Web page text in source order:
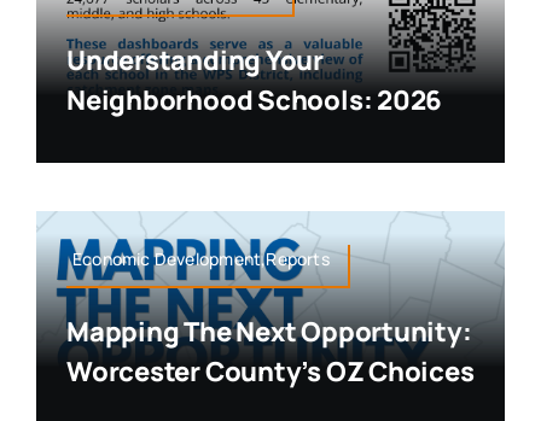
Understanding Your
Neighborhood Schools: 2026
Economic Development,Reports
Mapping The Next Opportunity:
Worcester County’s OZ Choices